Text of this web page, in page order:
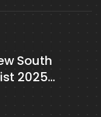
South
2025